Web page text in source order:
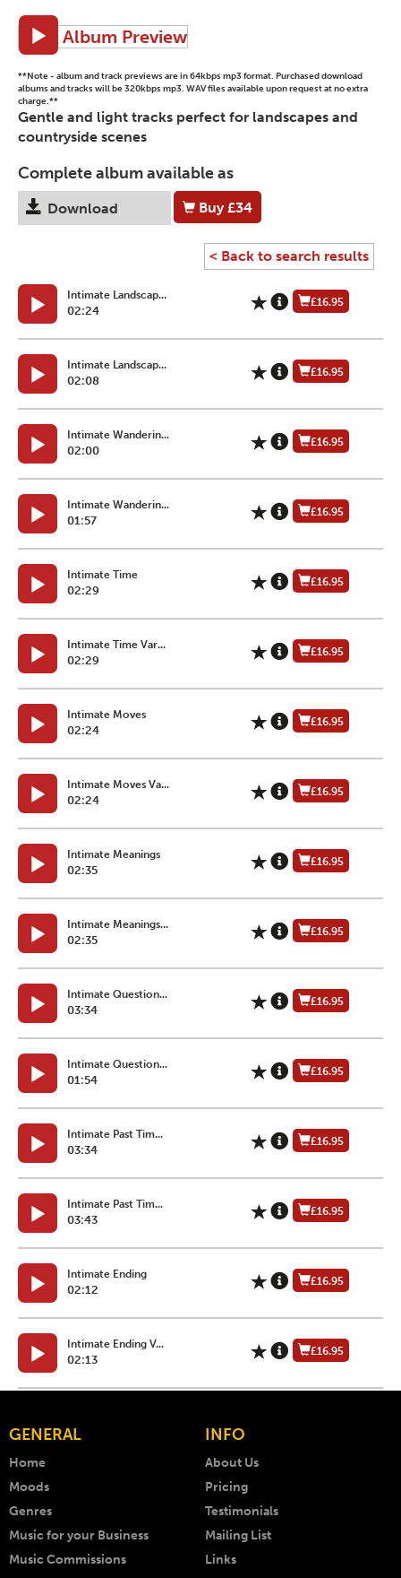
Album Preview
**Note - album and track previews are in 64kbps mp3 format. Purchased download
albums and tracks will be 320kbps mp3. WAV files available upon request at no extra
charge.**
Gentle and light tracks perfect for landscapes and
countryside scenes
Complete album available as
Download Buy£34
< Back to search results
Intimate Landscap...
02:24
£16.95
Intimate Landscap...
02:08
£16.95
Intimate Wanderin...
02:00
£16.95
Intimate Wanderin...
01:57
£16.95
Intimate Time
02:29
£16.95
Intimate Time Var...
02:29
£16.95
Intimate Moves
02:24
£16.95
Intimate Moves Va...
02:24
£16.95
Intimate Meanings
02:35
£16.95
Intimate Meanings...
02:35
£16.95
Intimate Question...
03:34
£16.95
Intimate Question...
01:54
£16.95
Intimate Past Tim...
03:34
£16.95
Intimate Past Tim...
03:43
£16.95
Intimate Ending
02:12
£16.95
Intimate Ending V...
02:13
£16.95
GENERAL
Home
Moods
Genres
Music for your Business
Music Commissions
INFO
About Us
Pricing
Testimonials
Mailing List
Links